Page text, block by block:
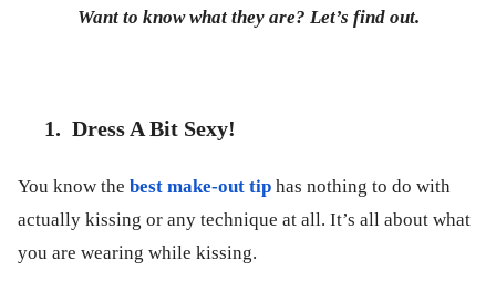
Want to know what they are? Let’s find out.
1. Dress A Bit Sexy!
You know the best make-out tip has nothing to do with
actually kissing or any technique at all. It’s all about what
you are wearing while kissing.